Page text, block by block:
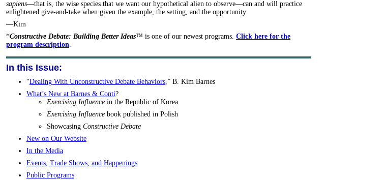
sapiens—that is, the wise species that we want our hypothetical alien to observe—can and will practice
enlightened give-and-take when given the example, the setting, and the opportunity.
—Kim
*Constructive Debate: Building Better Ideas™ is one of our newest programs. Click here for the
program description.
In this Issue:
“Dealing With Unconstructive Debate Behaviors,” B. Kim Barnes
What’s New at Barnes & Conti?
Exercising Influence in the Republic of Korea
Exercising Influence book published in Polish
Showcasing Constructive Debate
New on Our Website
In the Media
Events, Trade Shows, and Happenings
Public Programs